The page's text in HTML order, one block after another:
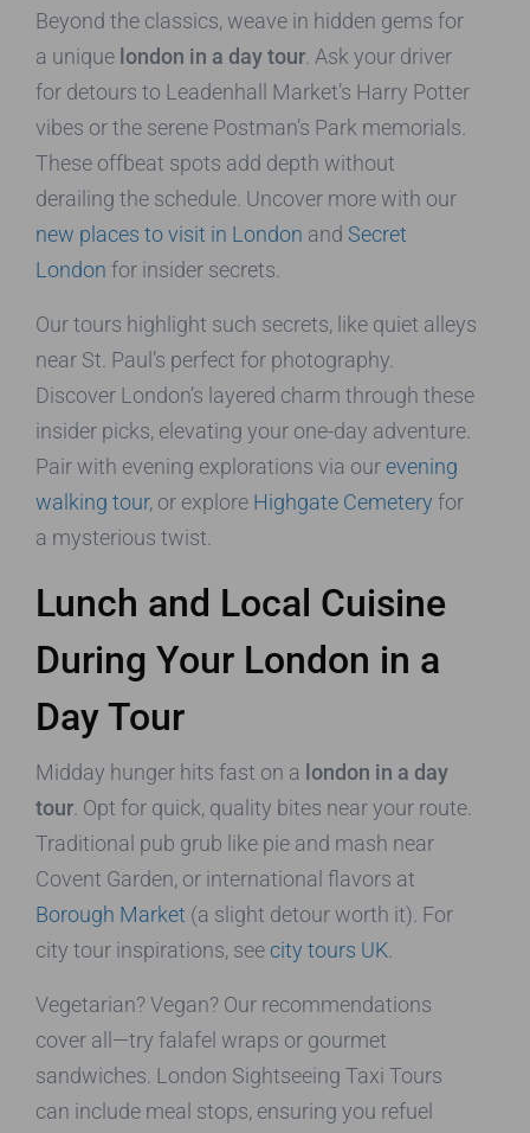
Beyond the classics, weave in hidden gems for
a unique london in a day tour . Ask your driver
for detours to Leadenhall Market’s Harry Potter
vibes or the serene Postman’s Park memorials.
These offbeat spots add depth without
derailing the schedule. Uncover more with our
new places to visit in London and Secret
London for insider secrets.
Our tours highlight such secrets, like quiet alleys
near St. Paul’s perfect for photography.
Discover London’s layered charm through these
insider picks, elevating your one-day adventure.
Pair with evening explorations via our evening
walking tour, or explore Highgate Cemetery for
a mysterious twist.
Lunch and Local Cuisine
During Your London in a
Day Tour
Midday hunger hits fast on a london in a day
tour . Opt for quick, quality bites near your route.
Traditional pub grub like pie and mash near
Covent Garden, or international flavors at
Borough Market (a slight detour worth it). For
city tour inspirations, see city tours UK
Vegetarian? Vegan? Our recommendations
cover all—try falafel wraps or gourmet
sandwiches. London Sightseeing Taxi Tours
can include meal stops, ensuring you refuel